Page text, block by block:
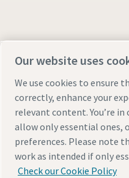
Legal & Privacy Notices
© 2026 Atlas Copco AB
Our website uses
We use cookies to ensure
correctly, enhance your
relevant content. You’re
allow only essential ones,
preferences. Please note
work as intended if only
Check our Cookie Policy